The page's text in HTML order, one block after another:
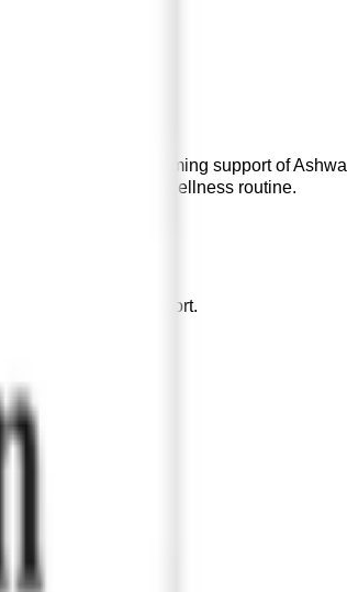
vinegar with the calming support of
for your daily wellness routine.
daily wellness support.